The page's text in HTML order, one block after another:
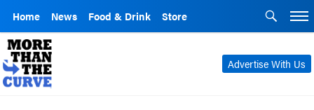
Home News Food & Drink Store
Advertise With Us